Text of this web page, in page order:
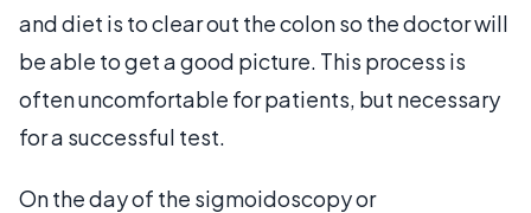
and diet is to clear out the colon so the doctor will
be able to get a good picture. This process is
often uncomfortable for patients, but necessary
for a successful test.
On the day of the sigmoidoscopy or